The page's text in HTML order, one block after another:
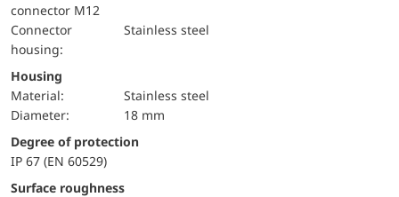
connector M12
Connector
housing:
Stainless steel
Housing
material:
Stainless steel
Diameter:
18 mm
Degree of protection
IP 67 (EN 60529)
Surface roughness